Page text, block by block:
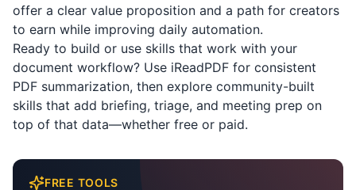
offer a clear value proposition and a path for creators
to earn while improving daily automation.
Ready to build or use skills that work with your
document workflow? Use iReadPDF for consistent
PDF summarization, then explore community-built
skills that add briefing, triage, and meeting prep on
top of that data—whether free or paid.
FREE TOOLS